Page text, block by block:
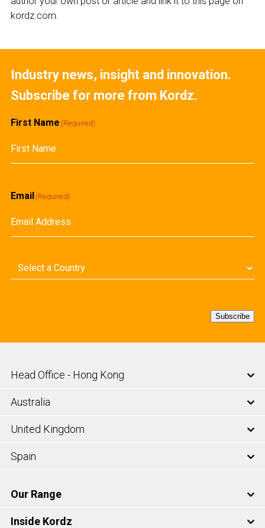
kordz.com.
Industry news, insight and innovation.
Subscribe for more from Kordz.
First Name (Required)
Email (Required)
Country (Required)
Subscribe
Head Office - Hong Kong
Australia
United Kingdom
Spain
Our Range
Inside Kordz